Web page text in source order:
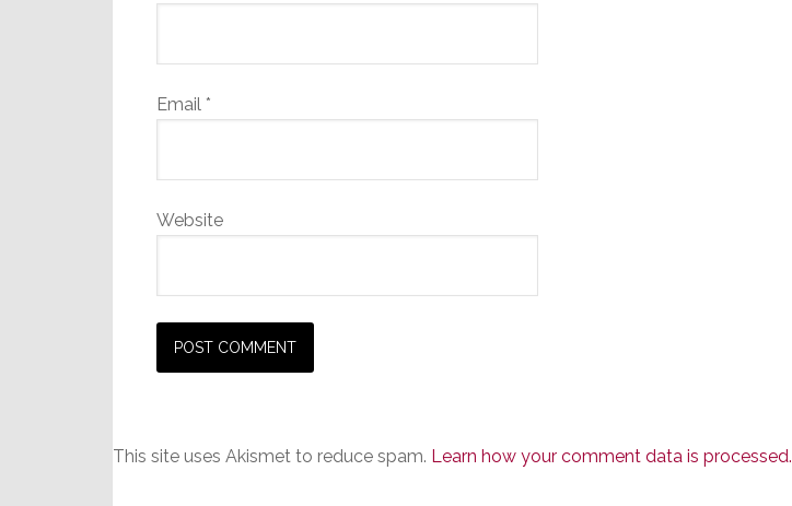
Email *
Website
This site uses Akismet to reduce spam. Learn how your comment data is processed.